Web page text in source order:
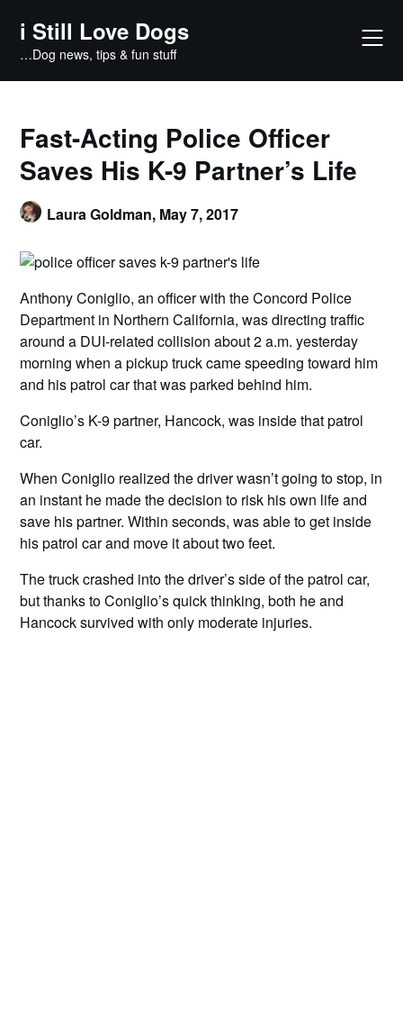
content
i Still Love Dogs
…Dog news, tips & fun stuff
Fast-Acting Police Officer
Saves His K-9 Partner’s Life
Laura Goldman, May 7, 2017
Anthony Coniglio, an officer with the Concord Police
Department in Northern California, was directing traffic
around a DUI-related collision about 2 a.m. yesterday
morning when a pickup truck came speeding toward him
and his patrol car that was parked behind him.
Coniglio’s K-9 partner, Hancock, was inside that patrol
car.
When Coniglio realized the driver wasn’t going to stop, in
an instant he made the decision to risk his own life and
save his partner. Within seconds, was able to get inside
his patrol car and move it about two feet.
The truck crashed into the driver’s side of the patrol car,
but thanks to Coniglio’s quick thinking, both he and
Hancock survived with only moderate injuries.